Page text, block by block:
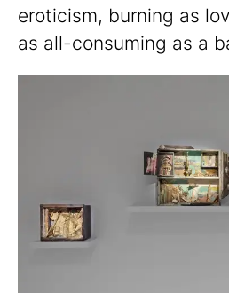
eroticism, burning as
as all-consuming as a